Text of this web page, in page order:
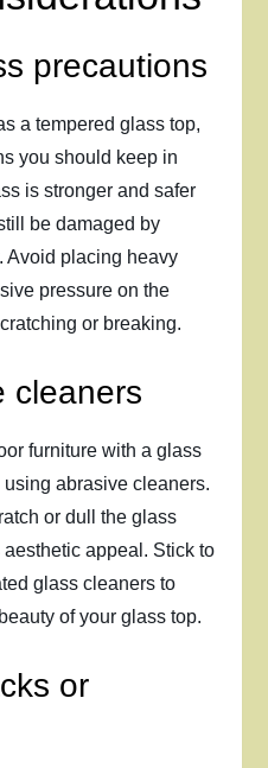
precautions
a tempered glass top,
you should keep in
is stronger and safer
be damaged by
Avoid placing heavy
pressure on the
or breaking.
cleaners
furniture with a glass
using abrasive cleaners.
or dull the glass
appeal. Stick to
glass cleaners to
of your glass top.
or